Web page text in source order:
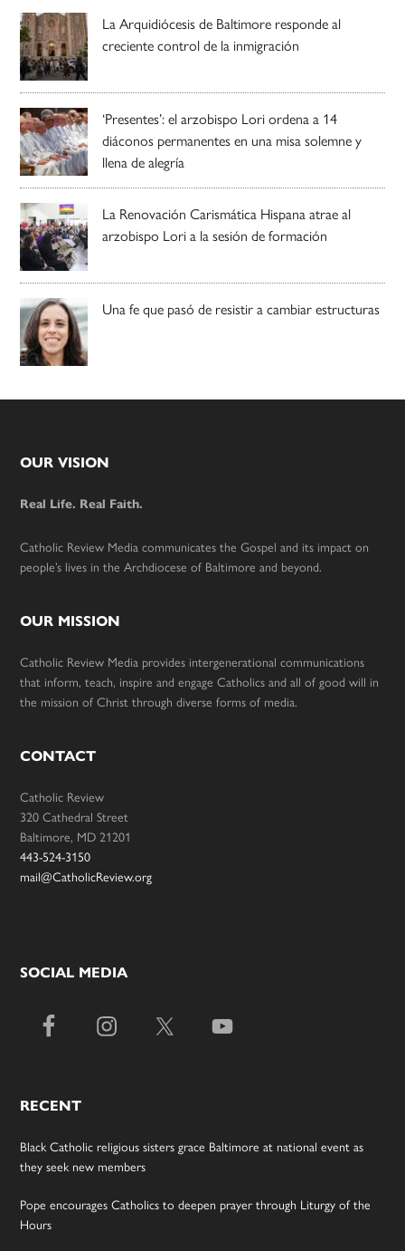
La Arquidiócesis de Baltimore responde al
creciente control de la inmigración
‘Presentes’: el arzobispo Lori ordena a 14
diáconos permanentes en una misa solemne y
llena de alegría
La Renovación Carismática Hispana atrae al
arzobispo Lori a la sesión de formación
Una fe que pasó de resistir a cambiar estructuras
Footer
OUR VISION
Real Life. Real Faith.
Catholic Review Media communicates the Gospel and its impact on
people’s lives in the Archdiocese of Baltimore and beyond.
OUR MISSION
Catholic Review Media provides intergenerational communications
that inform, teach, inspire and engage Catholics and all of good will in
the mission of Christ through diverse forms of media.
CONTACT
Catholic Review
320 Cathedral Street
Baltimore, MD 21201
443-524-3150
mail@CatholicReview.org
SOCIAL MEDIA
RECENT
Black Catholic religious sisters grace Baltimore at national event as
they seek new members
Pope encourages Catholics to deepen prayer through Liturgy of the
Hours